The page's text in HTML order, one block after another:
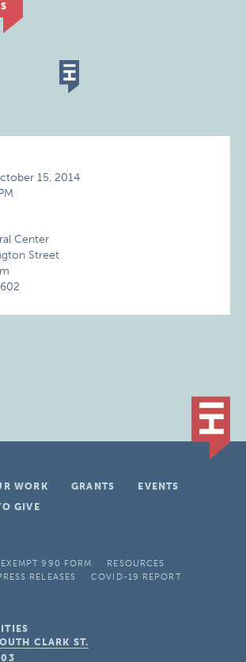
15, 2014
Center
Street
WORK GRANTS
EVENTS
GIVE
990 FORM
RESOURCES
RELEASES COVID-19 REPORT
CLARK ST.